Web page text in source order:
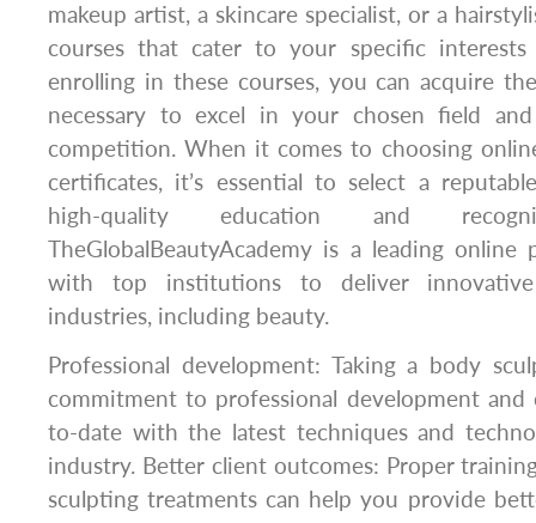
makeup artist, a skincare specialist, or a
courses that cater to your specific interests
enrolling in these courses, you can acquire
necessary to excel in your chosen field
competition. When it comes to choosing
certificates, it’s essential to select a
high-quality education and
TheGlobalBeautyAcademy is a leading
with top institutions to deliver
industries, including beauty.
Professional development: Taking a body
commitment to professional development
to-date with the latest techniques and
industry. Better client outcomes: Proper
sculpting treatments can help you provide